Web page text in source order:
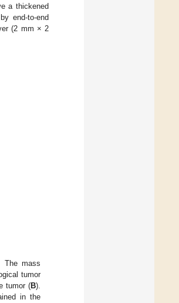
a thickened
end-to-end
(2 mm × 2
The mass
tumor
tumor (B).
in the